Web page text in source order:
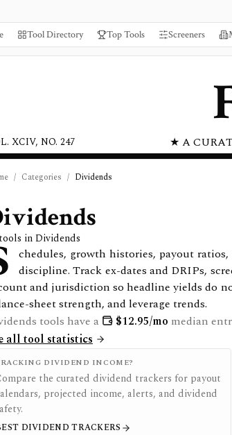
Tool Directory Top Tools Screeners
★ A
XCIV, NO. 247
/ Categories / Dividends
tools inDividends
chedules, growth histories, payout
discipline. Track ex-dates and DRIPs,
and jurisdiction so headline yields do
sheet strength, and leverage trends.
tools have a $12.95/mo median
all tool statistics
DIVIDEND INCOME?
the curated dividend trackers for payout
projected income, alerts, and dividend
DIVIDEND TRACKERS